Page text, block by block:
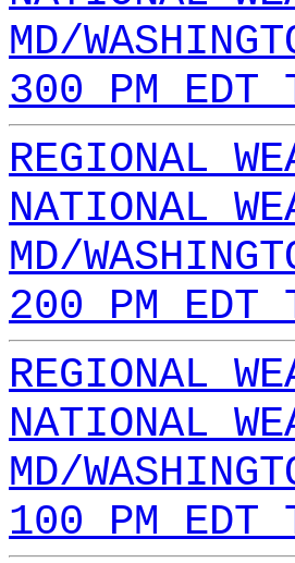
MD/
300 PM EDT
REGIONAL
NATIONAL
MD/
200 PM EDT
REGIONAL
NATIONAL
MD/
100 PM EDT